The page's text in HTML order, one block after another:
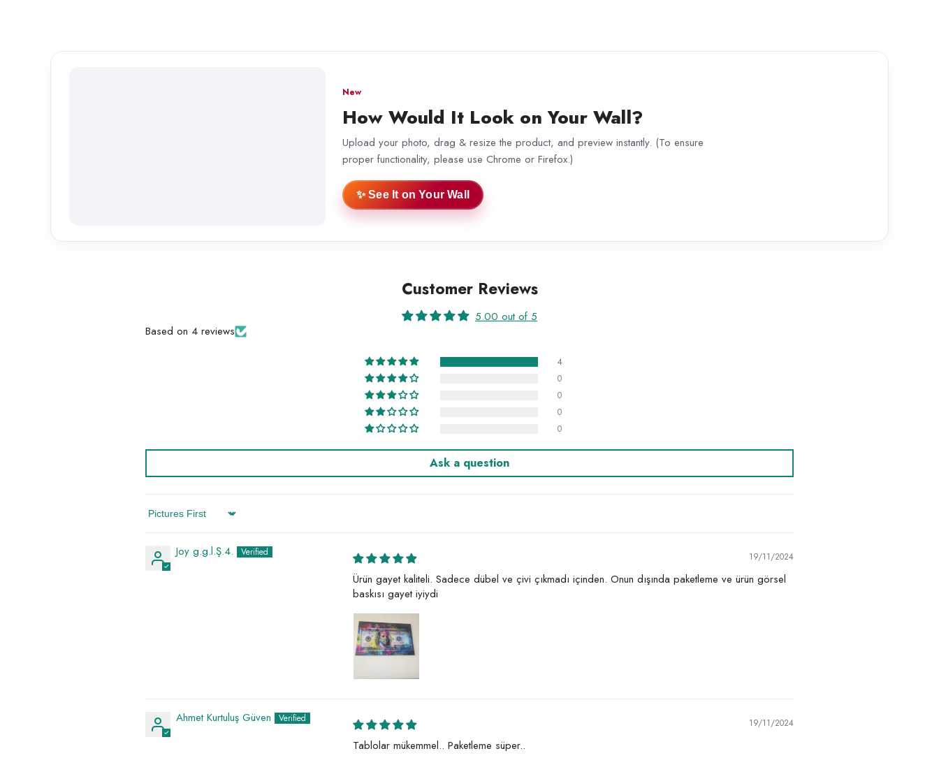
New
How Would It Look on Your Wall?
Upload your photo, drag & resize the product, and preview instantly. (To ensure
proper functionality, please use Chrome or Firefox.)
✨ See It on Your Wall
Customer Reviews
5.00 out of 5
Based on 4 reviews
4
0
0
0
0
Ask a question
Sort By
Joy g.g.l.Ş.4. 19/11/2024
Ürün gayet kaliteli. Sadece dübel ve çivi çıkmadı içinden. Onun dışında paketleme ve ürün görsel
baskısı gayet iyiydi
Ahmet Kurtuluş Güven 19/11/2024
Tablolar mükemmel.. Paketleme süper..